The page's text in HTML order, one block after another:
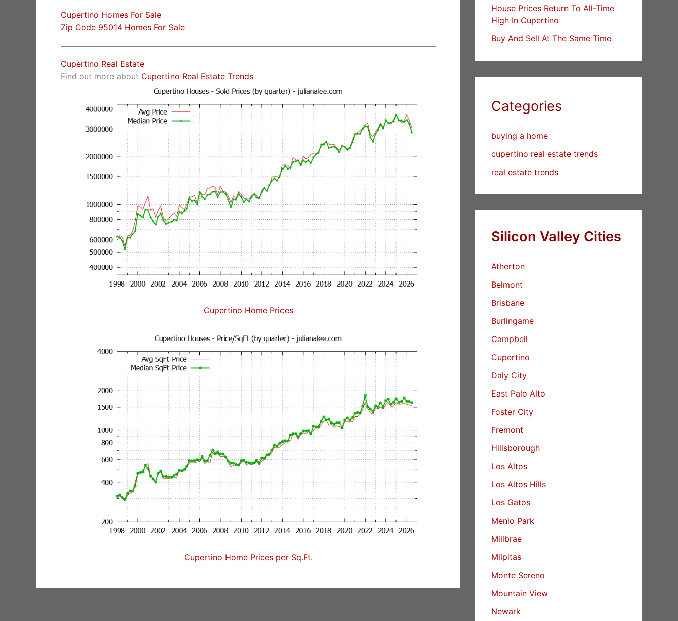
Cupertino Homes For Sale
Zip Code 95014 Homes For Sale
Cupertino Real Estate
Find out more about Cupertino Real Estate Trends
Cupertino Home Prices
Cupertino Home Prices per Sq.Ft.
House Prices Return To All-Time
High In Cupertino
Buy And Sell At The Same Time
Categories
buying a home
cupertino real estate trends
real estate trends
Silicon Valley Cities
Atherton
Belmont
Brisbane
Burlingame
Campbell
Cupertino
Daly City
East Palo Alto
Foster City
Fremont
Hillsborough
Los Altos
Los Altos Hills
Los Gatos
Menlo Park
Millbrae
Milpitas
Monte Sereno
Mountain View
Newark